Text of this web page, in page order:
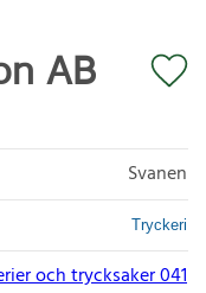
AB
Svanen
Tryckeri
och trycksaker 041